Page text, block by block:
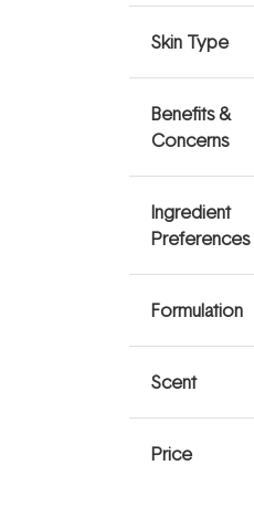
Skin Type
Benefits &
Concerns
Ingredient
Preferences
Formulation
Scent
Price